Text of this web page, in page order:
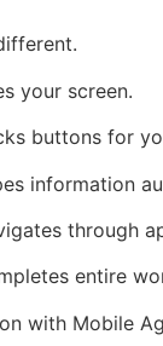
your screen.
buttons for
information
through
entire
with Mobile